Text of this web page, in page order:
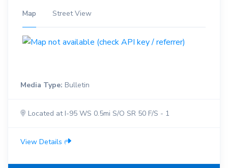
Map Street View
Media Type: Bulletin
Located at I-95 WS 0.5mi S/O SR 50 F/S - 1
View Details